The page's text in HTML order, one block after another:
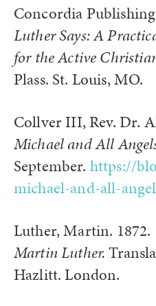
Concordia
Luther Says: A
for the Active
Plass. St. Louis, MO.
Collver III, Rev. Dr.
Michael and All
September. https://
michael-and-all-
Luther, Martin. 1872.
Martin Luther.
Hazlitt. London.